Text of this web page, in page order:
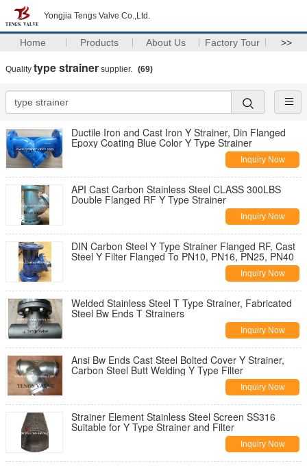
Yongjia Tengs Valve Co.,Ltd.
Home Products About Us Factory Tour >>
Quality type strainer supplier. (69)
Ductile Iron and Cast Iron Y Strainer, Din Flanged
Epoxy Coating Blue Color Y Type Strainer
Inquiry Now
API Cast Carbon Stainless Steel CLASS 300LBS
Double Flanged RF Y Type Strainer
Inquiry Now
DIN Carbon Steel Y Type Strainer Flanged RF, Cast
Steel Y Filter Flanged To PN10, PN16, PN25, PN40
Inquiry Now
Welded Stainless Steel T Type Strainer, Fabricated
Steel Bw Ends T Strainers
Inquiry Now
Ansi Bw Ends Cast Steel Bolted Cover Y Strainer,
Carbon Steel Butt Welding Y Type Filter
Inquiry Now
Strainer Element Stainless Steel Screen SS316
Suitable for Y Type Strainer and Filter
Inquiry Now